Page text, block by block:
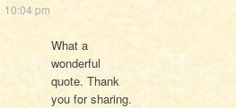
10:04 pm
What a
wonderful
quote. Thank
you for sharing.